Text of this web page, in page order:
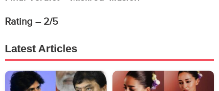
Rating – 2/5
Latest Articles